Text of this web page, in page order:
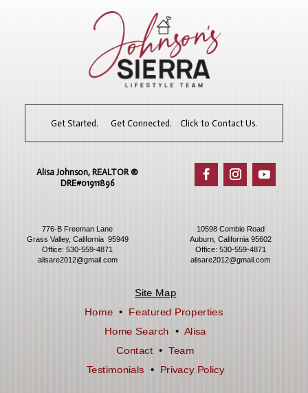
Get Started. Get Connected. Click to Contact Us.
Alisa Johnson, REALTOR ®​
DRE#01911896
776-B Freeman Lane
Grass Valley, California 95949
Office:530-559-4871
alisare2012@gmail.com
10598 Combie Road
Auburn, California 95602
Office: 530-559-4871
alisare2012@gmail.com
Site Map
Home • Featured Properties
Home Search •Alisa
Contact • Team
Testimonials
• Privacy Policy